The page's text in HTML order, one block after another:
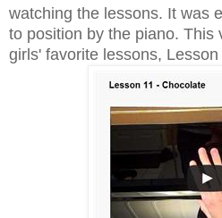
watching the lessons. It was
to position by the piano. This
girls' favorite lessons,